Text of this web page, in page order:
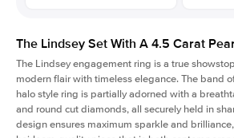
The Lindsey Set With A 4.5 Carat
The Lindsey engagement ring is a true
modern flair with timeless elegance. The band
halo style ring is partially adorned with a
and round cut diamonds, all securely held in
design ensures maximum sparkle and